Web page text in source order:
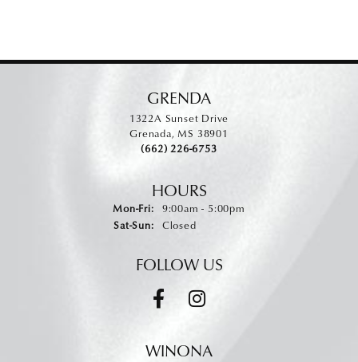
GRENDA
1322A Sunset Drive
Grenada, MS 38901
(662) 226-6753
HOURS
Mon-Fri:Monday - Friday:
9:00am - 5:00pm
Sat-Sun:Saturday - Sunday:
Closed
FOLLOW US
WINONA